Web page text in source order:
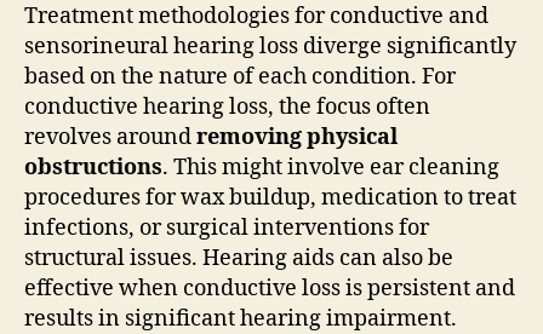
Treatment methodologies for conductive and
sensorineural hearing loss diverge significantly
based on the nature of each condition. For
conductive hearing loss, the focus often
revolves aroundremoving physical
obstructions. This might involve ear cleaning
procedures for wax buildup, medication to treat
infections, or surgical interventions for
structural issues. Hearing aids can also be
effective when conductive loss is persistent and
results in significant hearing impairment.